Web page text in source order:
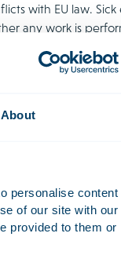
About
personalise content
of our site with our
provided to them or
with EU law.
any work is
In theanswers
decision,
therefore
are –
followed by the
legal professionals,